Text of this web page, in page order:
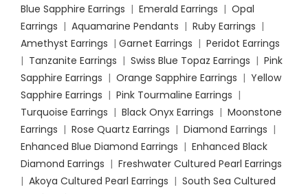
Blue Sapphire Earrings | Emerald Earrings | Opal
Earrings | Aquamarine Pendants | Ruby Earrings |
Amethyst Earrings | Garnet Earrings | Peridot Earrings
| Tanzanite Earrings | Swiss Blue Topaz Earrings | Pink
Sapphire Earrings | Orange Sapphire Earrings | Yellow
Sapphire Earrings | Pink Tourmaline Earrings |
Turquoise Earrings | Black Onyx Earrings | Moonstone
Earrings | Rose Quartz Earrings | Diamond Earrings |
Enhanced Blue Diamond Earrings | Enhanced Black
Diamond Earrings | Freshwater Cultured Pearl Earrings
| Akoya Cultured Pearl Earrings | South Sea Cultured